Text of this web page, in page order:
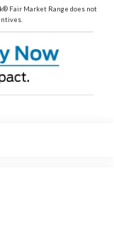
Fair Market Range does not